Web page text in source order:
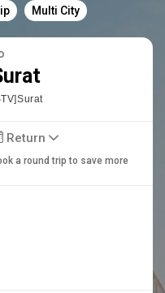
Multi City
Return
a round trip to save more